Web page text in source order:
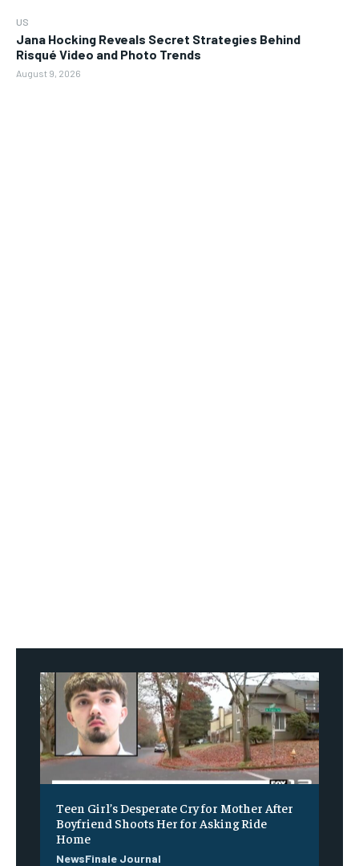
US
Jana Hocking Reveals Secret Strategies Behind
Risqué Video and Photo Trends
August 9, 2026
Teen Girl’s Desperate Cry for Mother After
Boyfriend Shoots Her for Asking Ride
Home
NewsFinale Journal